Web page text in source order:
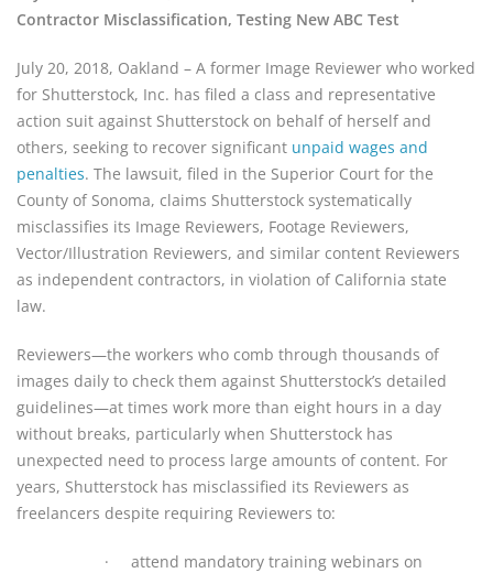
Contractor Misclassification, Testing New ABC Test
July 20, 2018, Oakland – A former Image Reviewer who worked
for Shutterstock, Inc. has filed a class and representative
action suit against Shutterstock on behalf of herself and
others, seeking to recover significant unpaid wages and
penalties. The lawsuit, filed in the Superior Court for the
County of Sonoma, claims Shutterstock systematically
misclassifies its Image Reviewers, Footage Reviewers,
Vector/Illustration Reviewers, and similar content Reviewers
as independent contractors, in violation of California state
law.
Reviewers—the workers who comb through thousands of
images daily to check them against Shutterstock’s detailed
guidelines—at times work more than eight hours in a day
without breaks, particularly when Shutterstock has
unexpected need to process large amounts of content. For
years, Shutterstock has misclassified its Reviewers as
freelancers despite requiring Reviewers to:
· attend mandatory training webinars on